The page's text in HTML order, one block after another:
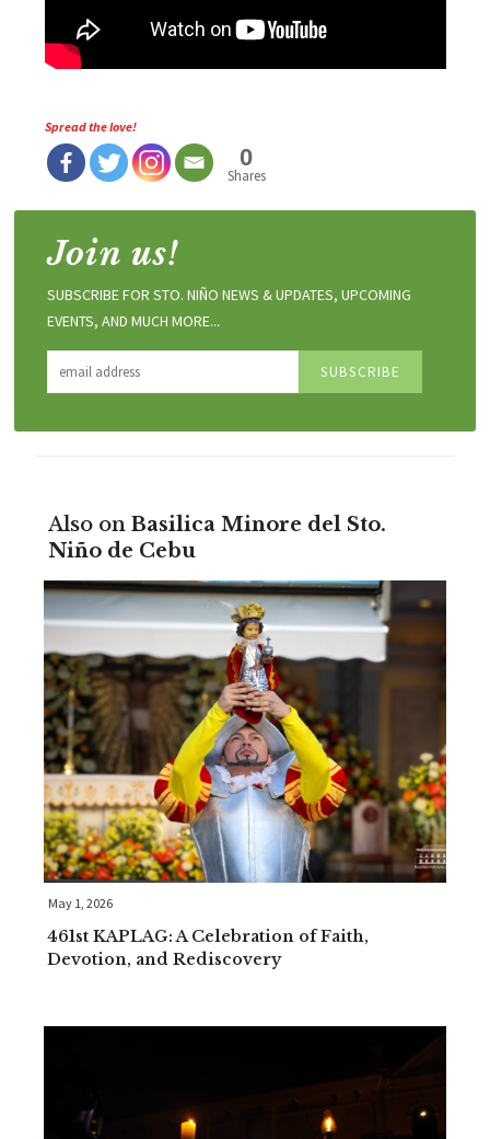
Spread the love!
0
Shares
Join us!
SUBSCRIBE FOR STO. NIÑO NEWS & UPDATES, UPCOMING
EVENTS, AND MUCH MORE...
Also on Basilica Minore del Sto.
Niño de Cebu
May 1, 2026
461st KAPLAG: A Celebration of Faith,
Devotion, and Rediscovery